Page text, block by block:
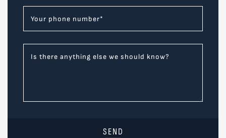
Your phone number*
Is there anything else we should know?
SEND